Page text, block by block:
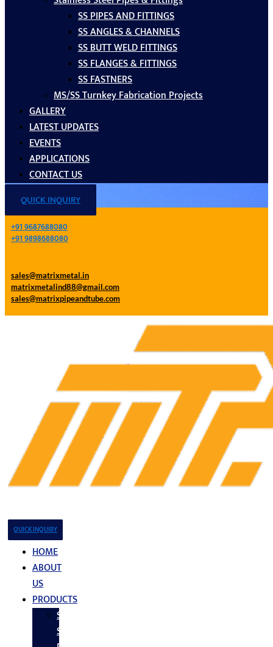
SS PIPES AND FITTINGS
SS ANGLES & CHANNELS
SS BUTT WELD FITTINGS
SS FLANGES & FITTINGS
SS FASTNERS
MS/SS Turnkey Fabrication Projects
GALLERY
LATEST UPDATES
EVENTS
APPLICATIONS
CONTACT US
QUICK INQUIRY
+91 9687688080
+91 9898688080
sales@matrixmetal.in
matrixmetalind88@gmail.com
sales@matrixpipeandtube.com
QUICK INQUIRY
HOME
ABOUT
US
PRODUCTS
Stainless
Steel